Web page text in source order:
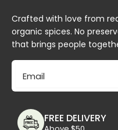
Crafted with love from
organic spices. No
that brings people
FREE DELIVERY